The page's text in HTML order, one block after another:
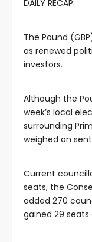
DAILY RECAP:
The Pound
as renewed
investors.
Although the
week’s local
surrounding
weighed on
Current
seats, the
added 270
gained 29 seats